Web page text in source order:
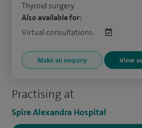
Practising at
Spire Alexandra Hospital
Thyroid surgery
Also available for:
Virtual consultations:
Make an enquiry View